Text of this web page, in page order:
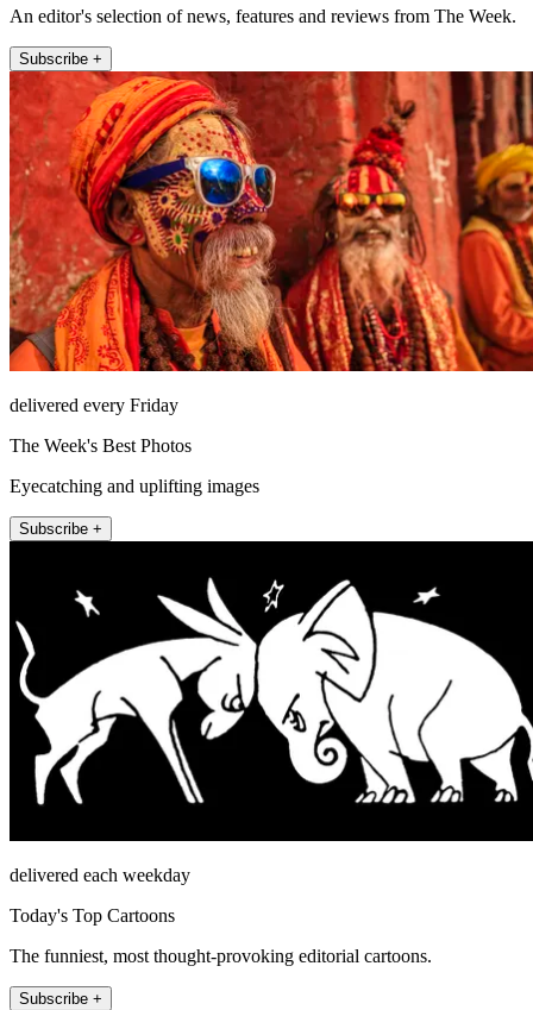
An editor's selection of news, features and reviews from The Week.
Subscribe +
delivered every Friday
The Week's Best Photos
Eyecatching and uplifting images
Subscribe +
delivered each weekday
Today's Top Cartoons
The funniest, most thought-provoking editorial cartoons.
Subscribe +